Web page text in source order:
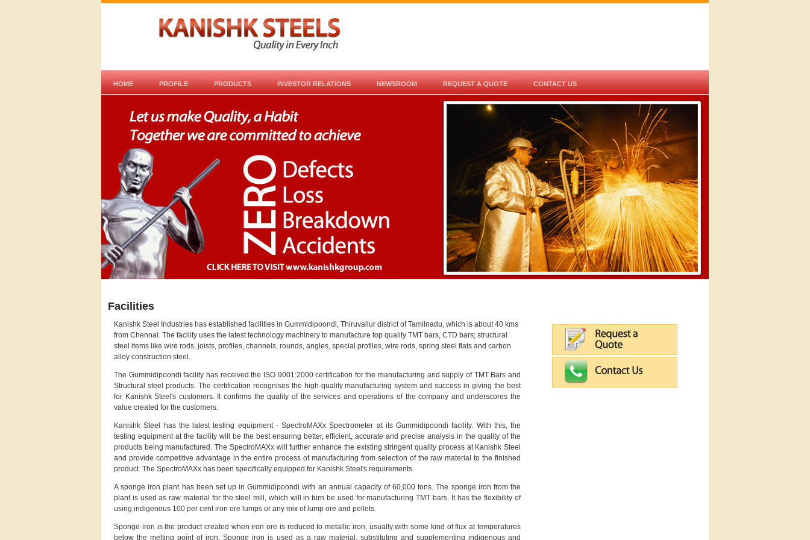
HOME PROFILE PRODUCTS INVESTOR RELATIONS NEWSROOM REQUEST A QUOTE CONTACT US
Facilities
Kanishk Steel Industries has established facilities in Gummidipoondi, Thiruvallur district of Tamilnadu, which is about 40 kms
from Chennai. The facility uses the latest technology machinery to manufacture top quality TMT bars, CTD bars; structural
steel items like wire rods, joists, profiles, channels, rounds, angles, special profiles, wire rods, spring steel flats and carbon
alloy construction steel.
The Gummidipoondi facility has received the ISO 9001:2000 certification for the manufacturing and supply of TMT Bars and
Structural steel products. The certification recognises the high-quality manufacturing system and success in giving the best
for Kanishk Steel's customers. It confirms the quality of the services and operations of the company and underscores the
value created for the customers.
Kanishk Steel has the latest testing equipment - SpectroMAXx Spectrometer at its Gummidipoondi facility. With this, the
testing equipment at the facility will be the best ensuring better, efficient, accurate and precise analysis in the quality of the
products being manufactured. The SpectroMAXx will further enhance the existing stringent quality process at Kanishk Steel
and provide competitive advantage in the entire process of manufacturing from selection of the raw material to the finished
product. The SpectroMAXx has been specifically equipped for Kanishk Steel's requirements
A sponge iron plant has been set up in Gummidipoondi with an annual capacity of 60,000 tons. The sponge iron from the
plant is used as raw material for the steel mill, which will in turn be used for manufacturing TMT bars. It has the flexibility of
using indigenous 100 per cent iron ore lumps or any mix of lump ore and pellets.
Sponge iron is the product created when iron ore is reduced to metallic iron, usually with some kind of flux at temperatures
below the melting point of iron. Sponge iron is used as a raw material, substituting and supplementing indigenous and